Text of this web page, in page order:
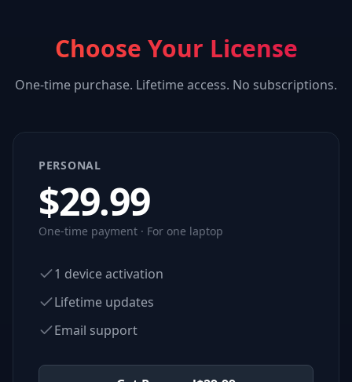
Choose Your License
One-time purchase. Lifetime access. No subscriptions.
PERSONAL
$29.99
One-time payment · For one laptop
1 device activation
Lifetime updates
Email support